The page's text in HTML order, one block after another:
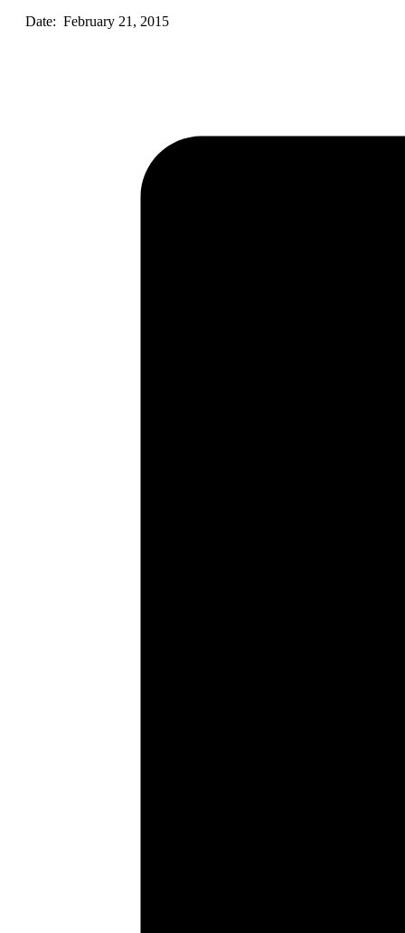
Date: February 21, 2015